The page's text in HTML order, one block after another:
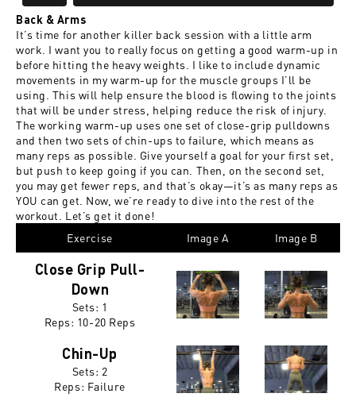
Back & Arms
It’s time for another killer back session with a little arm
work. I want you to really focus on getting a good warm-up in
before hitting the heavy weights. I like to include dynamic
movements in my warm-up for the muscle groups I’ll be
using. This will help ensure the blood is flowing to the joints
that will be under stress, helping reduce the risk of injury.
The working warm-up uses one set of close-grip pulldowns
and then two sets of chin-ups to failure, which means as
many reps as possible. Give yourself a goal for your first set,
but push to keep going if you can. Then, on the second set,
you may get fewer reps, and that’s okay—it’s as many reps as
YOU can get. Now, we’re ready to dive into the rest of the
workout. Let’s get it done!
Exercise
Image A Image B
Close Grip Pull-
Down
Sets: 1
Reps: 10-20 Reps
Chin-Up
Sets: 2
Reps: Failure